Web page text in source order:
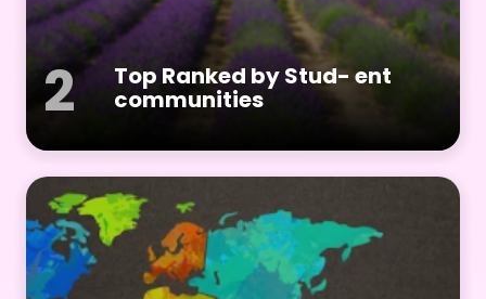
2 Top Ranked by Stud- ent
communities